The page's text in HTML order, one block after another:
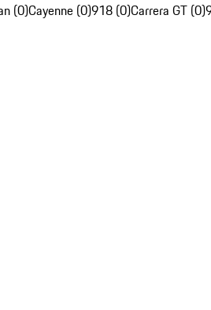
(0)Cayenne (0)918 (0)Carrera GT (0)